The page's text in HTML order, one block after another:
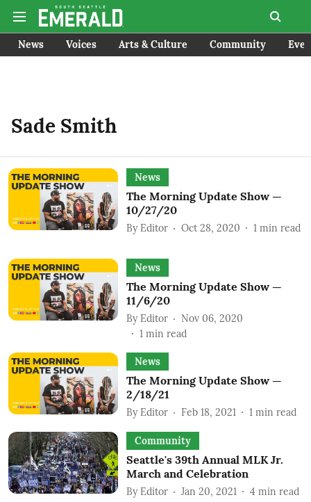
News Voices Arts & Culture Community
Sade Smith
News
The Morning Update Show —
10/27/20
By Editor Oct 28, 2020 1 min read
News
The Morning Update Show —
11/6/20
By Editor
Nov 06, 2020
1 min read
News
The Morning Update Show —
2/18/21
By Editor Feb 18, 2021 1 min read
Community
Seattle's 39th Annual MLK Jr.
March and Celebration
By Editor Jan 20, 2021 4 min read